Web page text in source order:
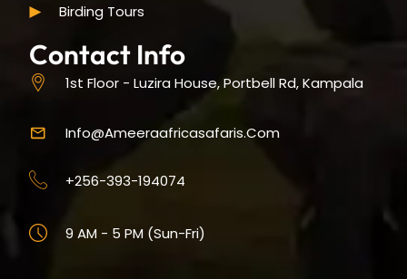
Birding Tours
Contact Info
1st Floor - Luzira House, Portbell Rd, Kampala
Info@ameeraafricasafaris.com
+256-393-194074
9 AM - 5 PM (Sun-Fri)